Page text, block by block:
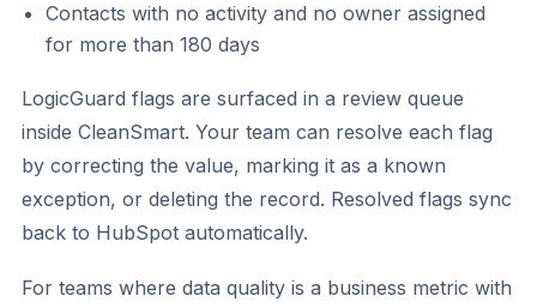
Contacts with no activity and no owner assigned
for more than 180 days
LogicGuard flags are surfaced in a review queue
inside CleanSmart. Your team can resolve each flag
by correcting the value, marking it as a known
exception, or deleting the record. Resolved flags sync
back to HubSpot automatically.
For teams where data quality is a business metric with